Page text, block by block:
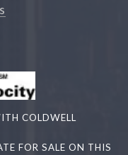
COLDWELL
FOR SALE ON THIS